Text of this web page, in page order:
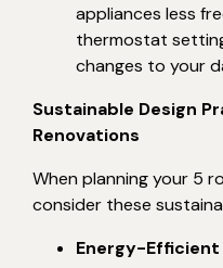
appliances less
thermostat
changes to your
Sustainable Design
Renovations
When planning your 5
consider these
Energy-Efficient